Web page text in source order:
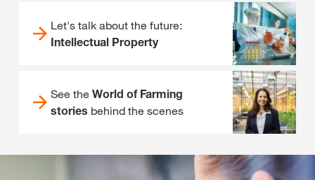
Let's talk about the future:
Intellectual Property
See the World of Farming
stories behind the scenes